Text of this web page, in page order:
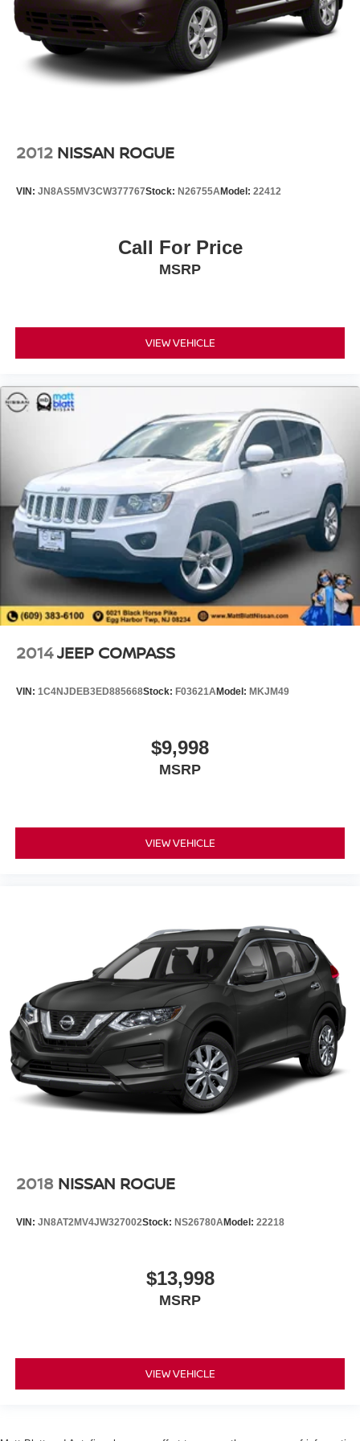
2012 NISSAN ROGUE
VIN: JN8AS5MV3CW377767Stock: N26755AModel: 22412
Call For Price
MSRP
VIEW VEHICLE
2014JEEP COMPASS
VIN: 1C4NJDEB3ED885668Stock: F03621AModel: MKJM49
$9,998
MSRP
VIEW VEHICLE
2018 NISSAN ROGUE
VIN: JN8AT2MV4JW327002Stock: NS26780AModel: 22218
$13,998
MSRP
VIEW VEHICLE